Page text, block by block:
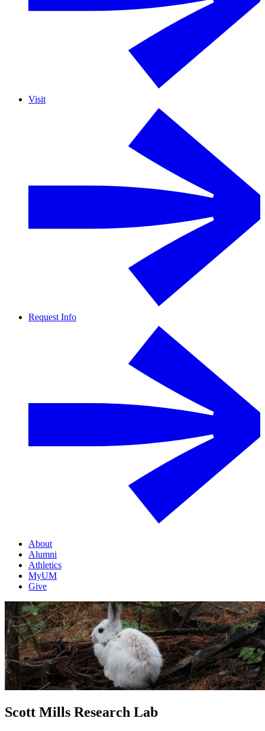
Visit
Request Info
About
Alumni
Athletics
MyUM
Give
Scott Mills Research Lab